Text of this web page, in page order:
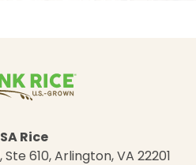
Rice
610, Arlington, VA 22201